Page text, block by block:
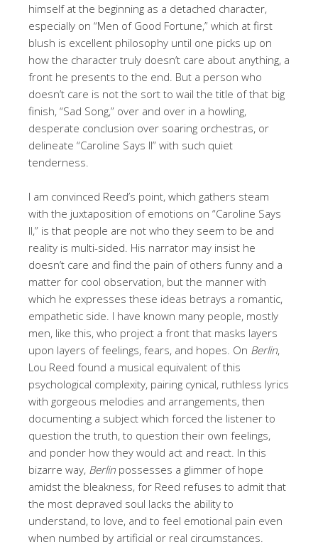
himself at the beginning as a detached character,
especially on “Men of Good Fortune,” which at first
blush is excellent philosophy until one picks up on
how the character truly doesn’t care about anything, a
front he presents to the end. But a person who
doesn’t care is not the sort to wail the title of that big
finish, “Sad Song,” over and over in a howling,
desperate conclusion over soaring orchestras, or
delineate “Caroline Says II” with such quiet
tenderness.
I am convinced Reed’s point, which gathers steam
with the juxtaposition of emotions on “Caroline Says
II,” is that people are not who they seem to be and
reality is multi-sided. His narrator may insist he
doesn’t care and find the pain of others funny and a
matter for cool observation, but the manner with
which he expresses these ideas betrays a romantic,
empathetic side. I have known many people, mostly
men, like this, who project a front that masks layers
upon layers of feelings, fears, and hopes. On Berlin,
Lou Reed found a musical equivalent of this
psychological complexity, pairing cynical, ruthless lyrics
with gorgeous melodies and arrangements, then
documenting a subject which forced the listener to
question the truth, to question their own feelings,
and ponder how they would act and react. In this
bizarre way, Berlin possesses a glimmer of hope
amidst the bleakness, for Reed refuses to admit that
the most depraved soul lacks the ability to
understand, to love, and to feel emotional pain even
when numbed by artificial or real circumstances.